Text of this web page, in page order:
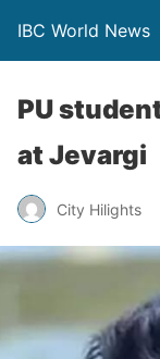
IBC World News
PU
at Jevargi
City Hilights